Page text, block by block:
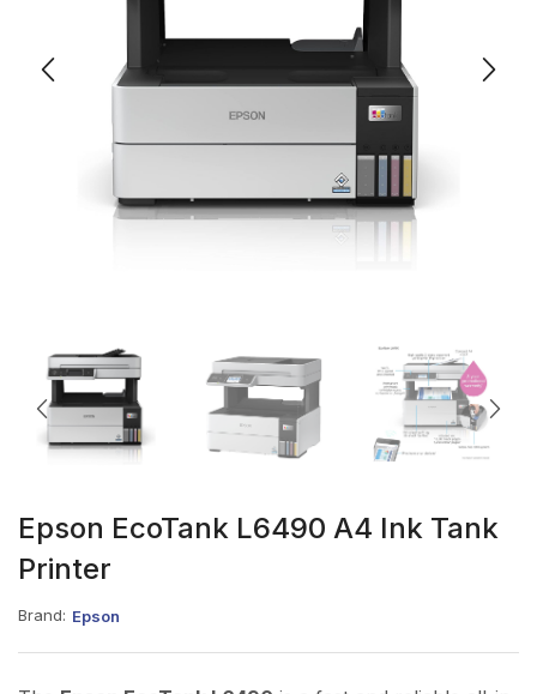
Epson EcoTank L6490 A4 Ink Tank
Printer
Brand: Epson